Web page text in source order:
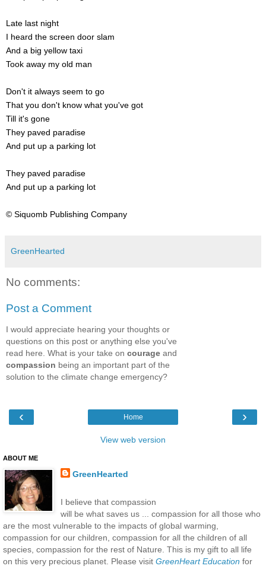
Late last night
I heard the screen door slam
And a big yellow taxi
Took away my old man
Don't it always seem to go
That you don't know what you've got
Till it's gone
They paved paradise
And put up a parking lot
They paved paradise
And put up a parking lot
© Siquomb Publishing Company
GreenHearted
No comments:
Post a Comment
I would appreciate hearing your thoughts or
questions on this post or anything else you've
read here. What is your take on courage and
compassion being an important part of the
solution to the climate change emergency?
‹ ›
Home
View web version
ABOUT ME
GreenHearted
I believe that compassion
will be what saves us ... compassion for all those who
are the most vulnerable to the impacts of global warming,
compassion for our children, compassion for all the children of all
species, compassion for the rest of Nature. This is my gift to all life
on this very precious planet. Please visit GreenHeart Education for